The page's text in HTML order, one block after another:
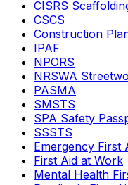
CISRS
CSCS
Construction
IPAF
NPORS
NRSWA
PASMA
SMSTS
SPA Safety
SSSTS
Emergency First
First Aid at Work
Mental Health